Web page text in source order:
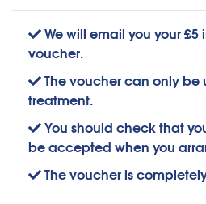
We will email you your
voucher.
The voucher can only be
treatment.
You should check that
be accepted when you
The voucher is